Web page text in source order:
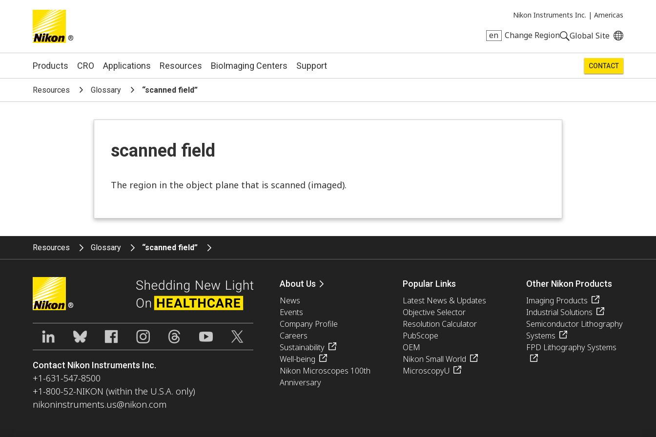
®
Nikon Instruments Inc. | Americas
en Change Region Global Site
Search keyword(s)
Products CRO Applications Resources BioImaging Centers Support CONTACT
Resources Glossary “scanned field”
scanned field
The region in the object plane that is scanned (imaged).
Resources Glossary “scanned field”
®
Contact Nikon Instruments Inc.
+1-631-547-8500
+1-800-52-NIKON (within the U.S.A. only)
nikoninstruments.us@nikon.com
About Us
News
Events
Company Profile
Careers
Sustainability
Well-being
Nikon Microscopes 100th
Anniversary
Popular Links
Latest News & Updates
Objective Selector
Resolution Calculator
PubScope
OEM
Nikon Small World
MicroscopyU
Other Nikon Products
Imaging Products
Industrial Solutions
Semiconductor Lithography
Systems
FPD Lithography Systems